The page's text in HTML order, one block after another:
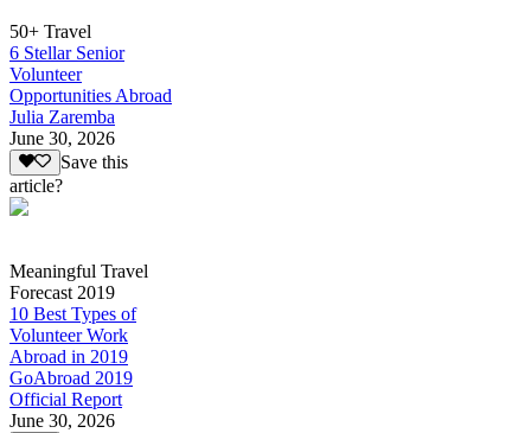
50+ Travel
6 Stellar Senior
Volunteer
Opportunities Abroad
Julia Zaremba
June 30, 2026
Save this
article?
Meaningful Travel
Forecast 2019
10 Best Types of
Volunteer Work
Abroad in 2019
GoAbroad 2019
Official Report
June 30, 2026